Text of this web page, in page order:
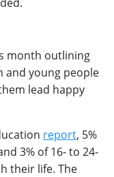
month outlining
and young people
lead happy
report, 5%
3% of 16- to 24-
their life. The